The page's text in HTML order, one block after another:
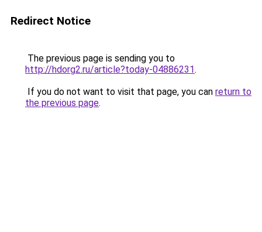
Redirect Notice
The previous page is sending you to
http://hdorg2.ru/article?today-04886231.
If you do not want to visit that page, you can return to
the previous page.